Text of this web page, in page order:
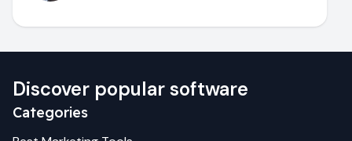
Discover popular software
Categories